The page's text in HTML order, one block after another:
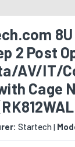
2 Post
AV/IT/
Cage
Startech|